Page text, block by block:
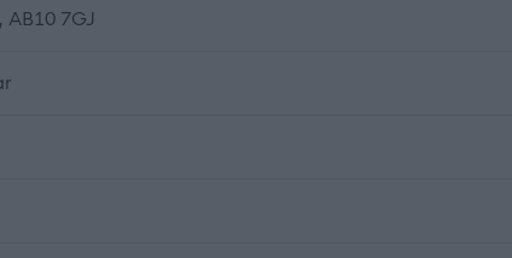
7GJ